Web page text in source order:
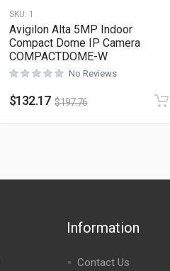
SKU: 1
Avigilon Alta 5MP Indoor
Compact Dome IP Camera
COMPACTDOME-W
No Reviews
$132.17 $197.76
Information
Contact Us